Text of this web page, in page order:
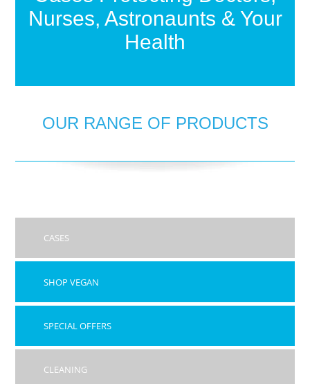
Nurses, Astronaunts & Your
Health
OUR RANGE OF PRODUCTS
CASES
SHOP VEGAN
SPECIAL OFFERS
CLEANING